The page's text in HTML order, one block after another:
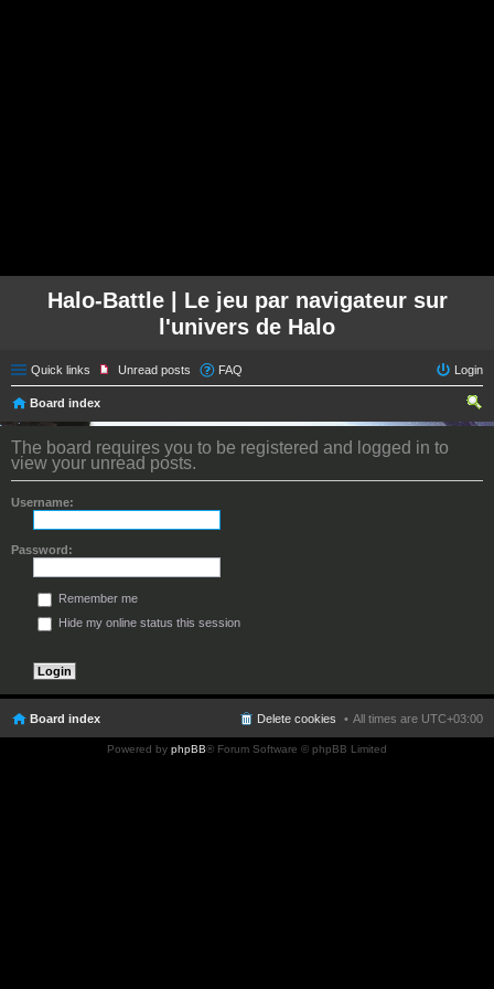
Halo-Battle | Le jeu par navigateur sur
l'univers de Halo
Quick links Unread posts FAQ Login
Board index
ear
The board requires you to be registered and logged in to
view your unread posts.
Username:
Password:
Remember me
Hide my online status this session
Board index All times are UTC+03:00
Delete cookies
Powered by phpBB® Forum Software © phpBB Limited